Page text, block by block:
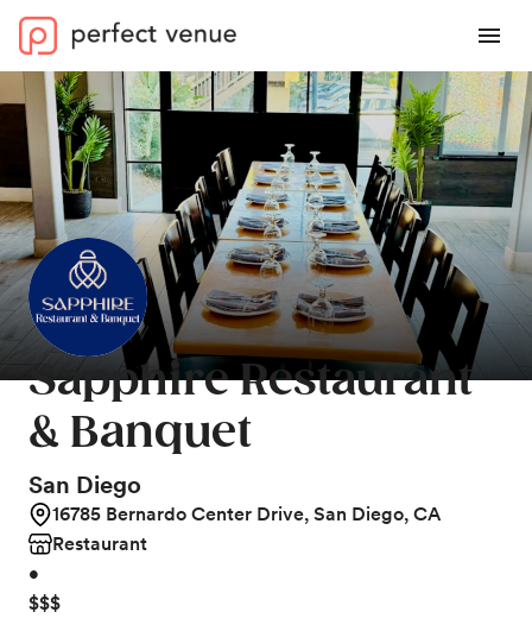
Sapphire Restaurant
& Banquet
San Diego
16785 Bernardo Center Drive, San Diego, CA
Restaurant
•
$$$